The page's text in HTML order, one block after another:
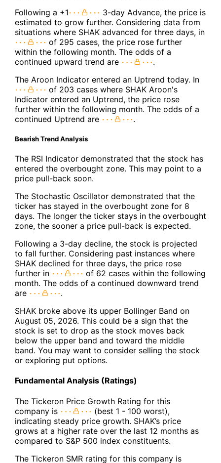
Following a +1
3-day Advance, the price is
estimated to grow further. Considering data from
situations where SHAK advanced for three days, in
of 295 cases, the price rose further
within the following month. The odds of a
continued upward trend are
.
The Aroon Indicator entered an Uptrend today. In
of 203 cases where SHAK Aroon's
Indicator entered an Uptrend, the price rose
further within the following month. The odds of a
continued Uptrend are
.
Bearish Trend Analysis
The RSI Indicator demonstrated that the stock has
entered the overbought zone. This may point to a
price pull-back soon.
The Stochastic Oscillator demonstrated that the
ticker has stayed in the overbought zone for 8
days. The longer the ticker stays in the overbought
zone, the sooner a price pull-back is expected.
Following a 3-day decline, the stock is projected
to fall further. Considering past instances where
SHAK declined for three days, the price rose
further in
of 62 cases within the following
month. The odds of a continued downward trend
are
.
SHAK broke above its upper Bollinger Band on
August 05, 2026. This could be a sign that the
stock is set to drop as the stock moves back
below the upper band and toward the middle
band. You may want to consider selling the stock
or exploring put options.
Fundamental Analysis (Ratings)
The Tickeron Price Growth Rating for this
company is
(best 1 - 100 worst),
indicating steady price growth. SHAK’s price
grows at a higher rate over the last 12 months as
compared to S&P 500 index constituents.
The Tickeron SMR rating for this company is